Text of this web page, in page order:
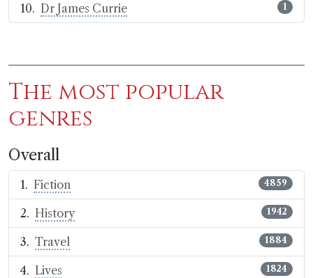
Dr James Currie 1
The most popular
genres
Overall
Fiction 4859
History 1942
Travel 1884
Lives 1824